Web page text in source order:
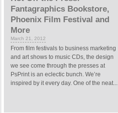
Fantagraphics Bookstore,
Phoenix Film Festival and
More
March 21, 2012
From film festivals to business marketing
and art shows to music CDs, the design
we see come through the presses at
PsPrint is an eclectic bunch. We’re
inspired by it every day. One of the neat...